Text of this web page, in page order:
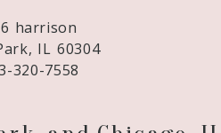
harrison
IL 60304
320-7558